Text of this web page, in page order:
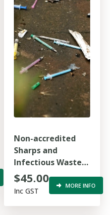
Non-accredited
Sharps and
Infectious Waste
Awareness
$45.00
Inc GST
MORE INFO